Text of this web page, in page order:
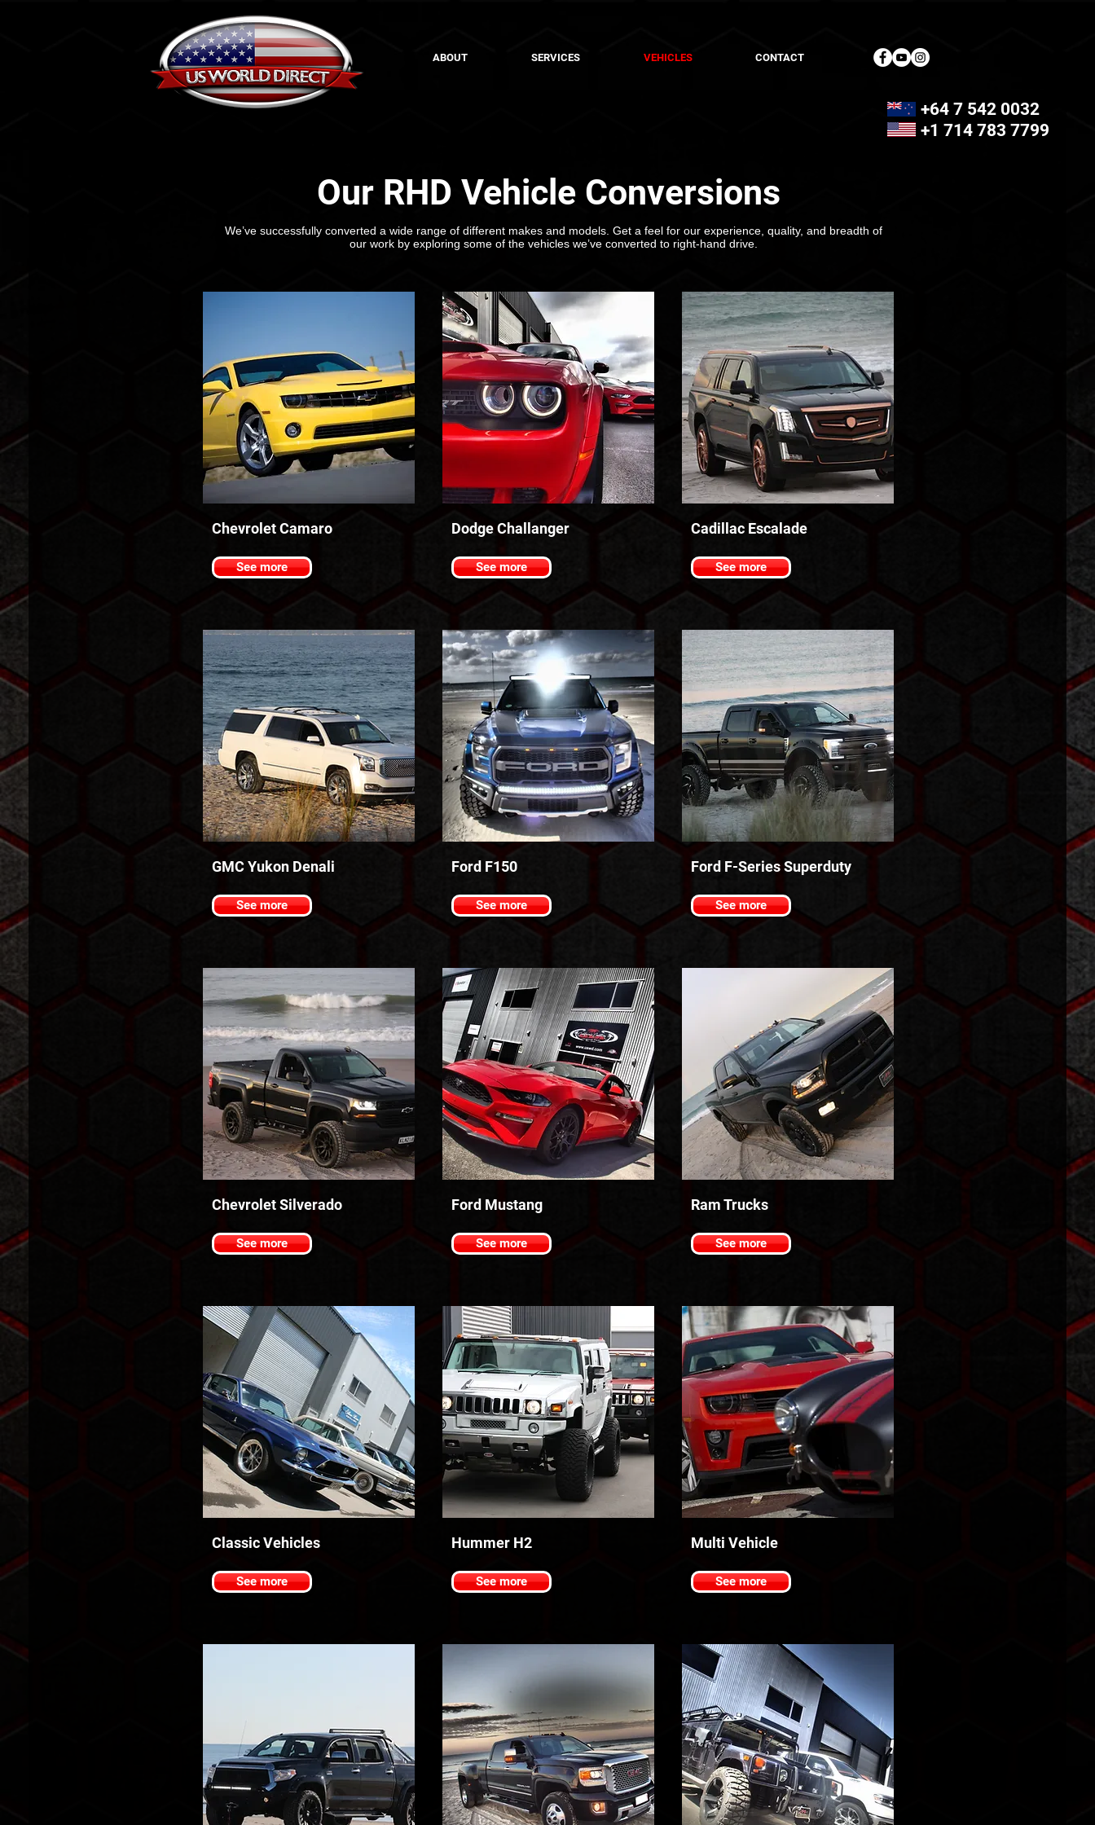
ABOUT SERVICES VEHICLES CONTACT
Our RHD Vehicle Conversions
We’ve successfully converted a wide range of different makes and models. Get a feel for our experience, quality, and breadth of
our work by exploring some of the vehicles we’ve converted to right-hand drive.
Chevrolet Camaro
See more
GMC Yukon Denali
See more
Chevrolet Silverado
See more
Classic Vehicles
See more
Dodge Challanger
See more
Ford F150
See more
Ford Mustang
See more
Hummer H2
See more
Cadillac Escalade
See more
Ford F-Series Superduty
See more
Ram Trucks
See more
Multi Vehicle
See more
+64 7 542 0032
+1 714 783 7799